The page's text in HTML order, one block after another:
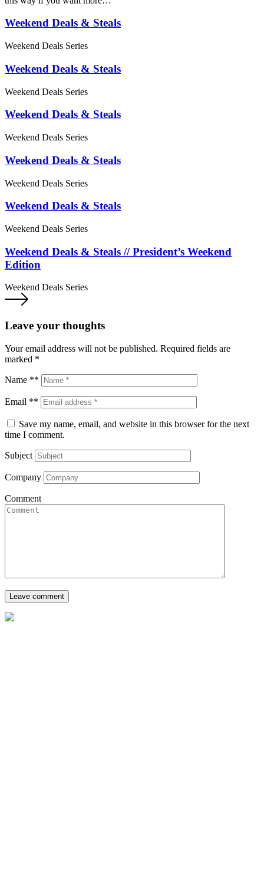
Weekend Deals & Steals
Weekend Deals Series
Weekend Deals & Steals
Weekend Deals Series
Weekend Deals & Steals
Weekend Deals Series
Weekend Deals & Steals
Weekend Deals Series
Weekend Deals & Steals
Weekend Deals Series
Weekend Deals & Steals // President’s Weekend
Edition
Weekend Deals Series
Leave your thoughts
Your email address will not be published. Required fields are
marked *
Name **
Email **
Save my name, email, and website in this browser for the next
time I comment.
Subject
Company
Comment